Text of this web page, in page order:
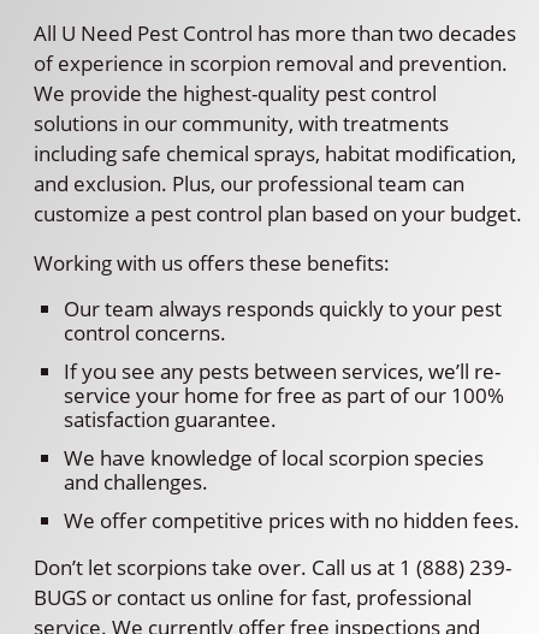
All U Need Pest Control has more than two decades
of experience in scorpion removal and prevention.
We provide the highest-quality pest control
solutions in our community, with treatments
including safe chemical sprays, habitat modification,
and exclusion. Plus, our professional team can
customize a pest control plan based on your budget.
Working with us offers these benefits:
Our team always responds quickly to your pest
control concerns.
If you see any pests between services, we’ll re-
service your home for free as part of our 100%
satisfaction guarantee.
We have knowledge of local scorpion species
and challenges.
We offer competitive prices with no hidden fees.
Don’t let scorpions take over. Call us at 1 (888) 239-
BUGS or contact us online for fast, professional
service. We currently offer free inspections and